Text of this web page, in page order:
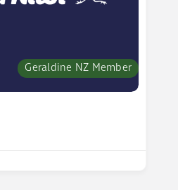
Geraldine NZ Member